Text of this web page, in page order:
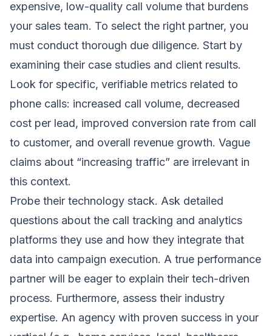
expensive, low-quality call volume that burdens
your sales team. To select the right partner, you
must conduct thorough due diligence. Start by
examining their case studies and client results.
Look for specific, verifiable metrics related to
phone calls: increased call volume, decreased
cost per lead, improved conversion rate from call
to customer, and overall revenue growth. Vague
claims about “increasing traffic” are irrelevant in
this context.
Probe their technology stack. Ask detailed
questions about the call tracking and analytics
platforms they use and how they integrate that
data into campaign execution. A true performance
partner will be eager to explain their tech-driven
process. Furthermore, assess their industry
expertise. An agency with proven success in your